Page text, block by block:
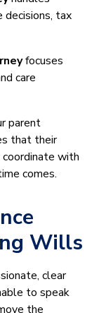
decisions, tax
focuses
care
parent
that their
with
comes.
Wills
clear
to speak
the